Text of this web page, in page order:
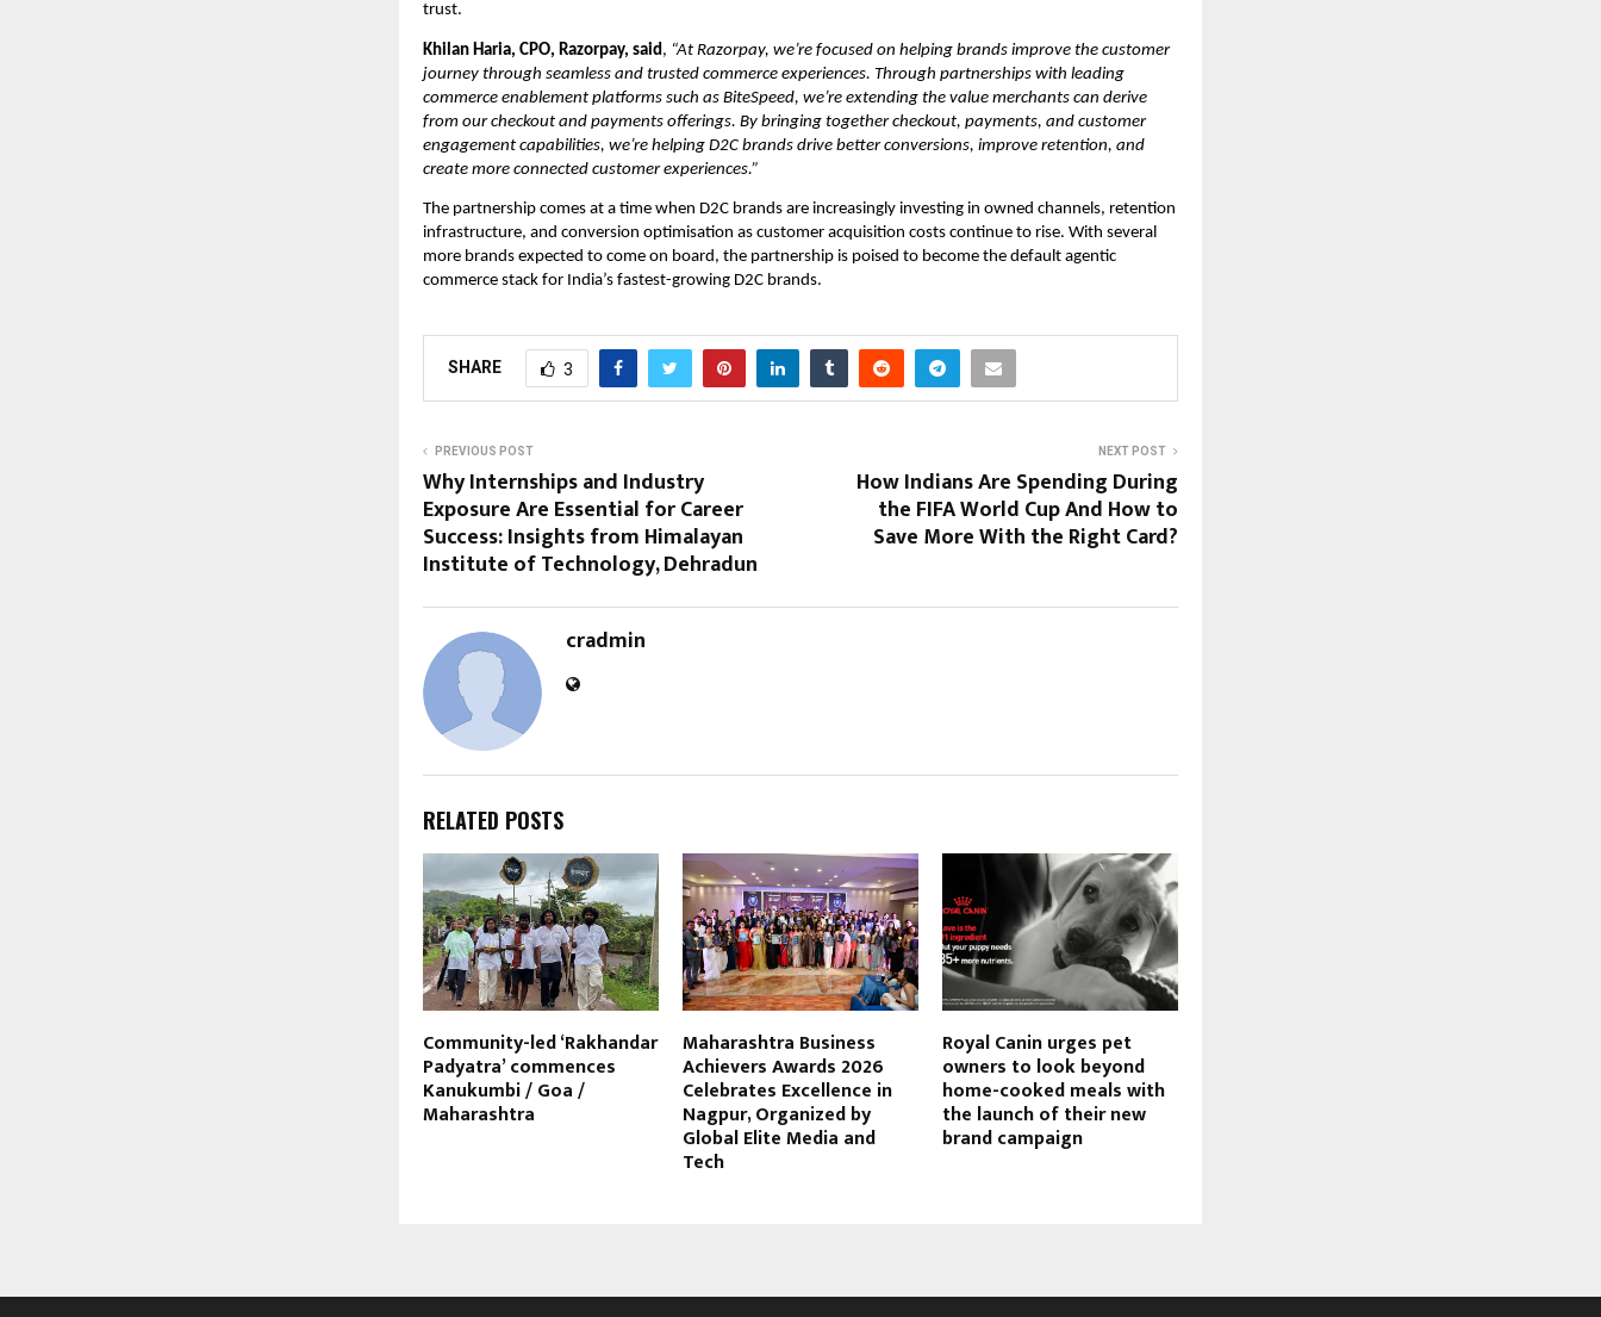
trust.
Khilan Haria, CPO, Razorpay, said , “At Razorpay, we’re focused on helping brands improve the customer
journey through seamless and trusted commerce experiences. Through partnerships with leading
commerce enablement platforms such as BiteSpeed, we’re extending the value merchants can derive
from our checkout and payments offerings. By bringing together checkout, payments, and customer
engagement capabilities, we’re helping D2C brands drive better conversions, improve retention, and
create more connected customer experiences.”
The partnership comes at a time when D2C brands are increasingly investing in owned channels, retention
infrastructure, and conversion optimisation as customer acquisition costs continue to rise. With several
more brands expected to come on board, the partnership is poised to become the default agentic
commerce stack for India’s fastest-growing D2C brands.
SHARE 3
PREVIOUS POST
Why Internships and Industry
Exposure Are Essential for Career
Success: Insights from Himalayan
Institute of Technology, Dehradun
NEXT POST
How Indians Are Spending During
the FIFA World Cup And How to
Save More With the Right Card?
cradmin
RELATED POSTS
Community-led ‘Rakhandar
Padyatra’ commences
Kanukumbi / Goa /
Maharashtra
Maharashtra Business
Achievers Awards 2026
Celebrates Excellence in
Nagpur, Organized by
Global Elite Media and
Tech
Royal Canin urges pet
owners to look beyond
home-cooked meals with
the launch of their new
brand campaign